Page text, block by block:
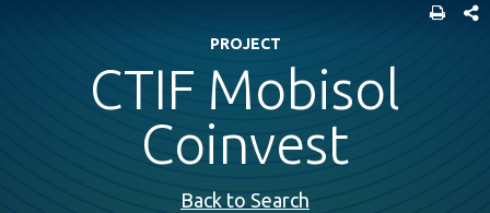
PROJECT
CTIF Mobisol
Coinvest
Back to Search